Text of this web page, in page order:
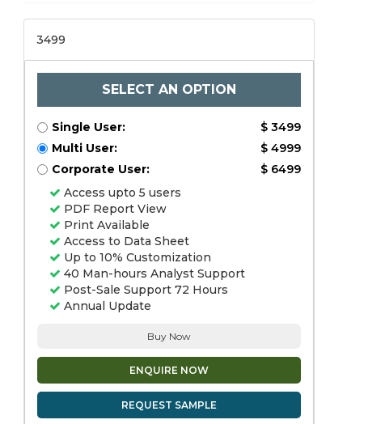
3499
SELECT AN OPTION
Single User:
$ 3499
Multi User:
$ 4999
Corporate User:
$ 6499
Access upto 5 users
PDF Report View
Print Available
Access to Data Sheet
Up to 10% Customization
40 Man-hours Analyst Support
Post-Sale Support 72 Hours
Annual Update
Buy Now
ENQUIRE NOW
REQUEST SAMPLE